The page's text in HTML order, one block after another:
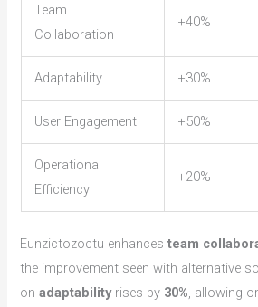
Team
Collaboration
+40%
Adaptability +30%
User Engagement +50%
Operational
Efficiency
+20%
Eunzictozoctu enhancesteam
the improvement seen with alternative
onadaptabilityrises by 30%, allowing